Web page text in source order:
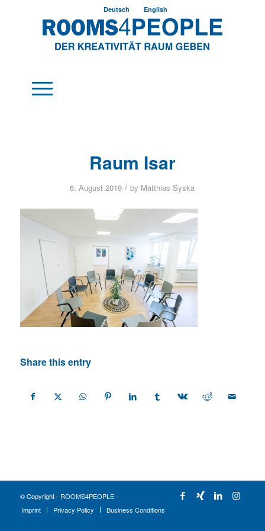
Deutsch English
Raum Isar
6. August 2019 / by Matthias Syska
Share this entry
© Copyright - ROOMS4PEOPLE -
Imprint
Privacy Policy Business Conditions